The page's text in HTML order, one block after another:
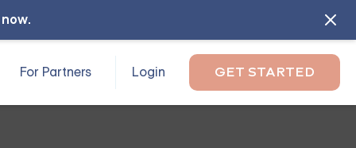
.
For Partners Login GET STARTED